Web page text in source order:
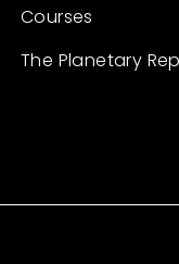
Courses
The Planetary